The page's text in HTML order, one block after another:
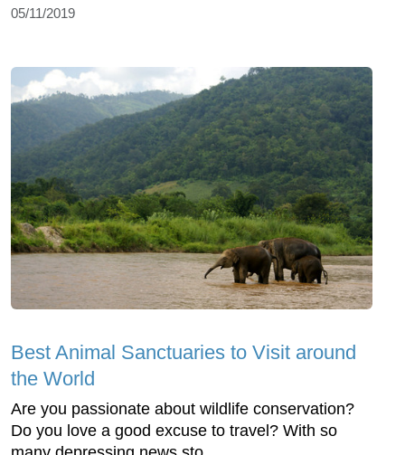
05/11/2019
Best Animal Sanctuaries to Visit around
the World
Are you passionate about wildlife conservation?
Do you love a good excuse to travel? With so